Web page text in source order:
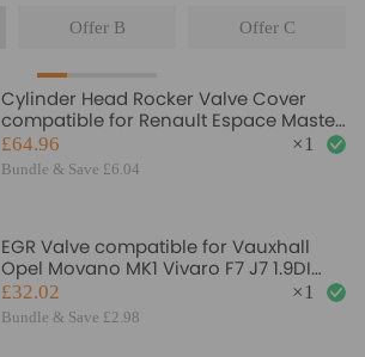
Offer B Offer C
Cylinder Head Rocker Valve Cover
compatible for Renault Espace Master
Trafic 2.2 2.5 DCi
£64.96
Bundle & Save £6.04
×1
EGR Valve compatible for Vauxhall
Opel Movano MK1 Vivaro F7 J7 1.9DI
1.9DTI 2001-2010 AGR
£32.02
Bundle & Save £2.98
×1